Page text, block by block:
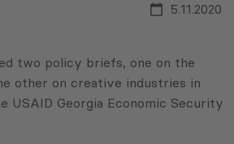
5.11.2020
two policy briefs, one on the
other on creative industries in
USAID Georgia Economic Security